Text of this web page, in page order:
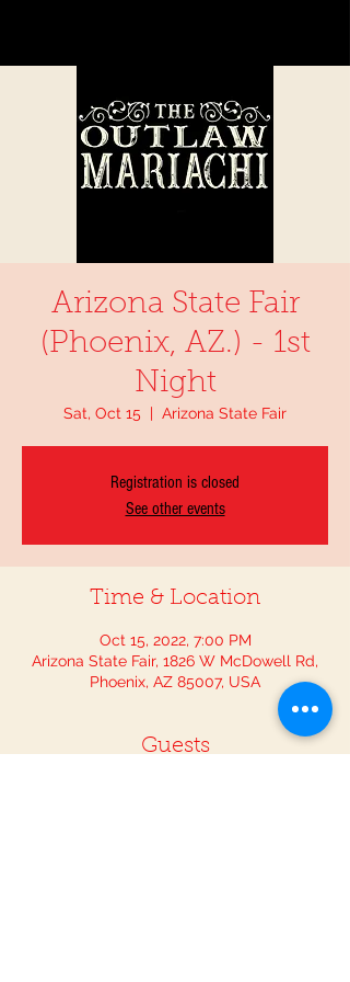
Arizona State Fair
(Phoenix, AZ.) - 1st
Night
Sat, Oct 15
  |
Arizona State Fair
Registration is closed
See other events
Time & Location
Oct 15, 2022, 7:00 PM
Arizona State Fair, 1826 W McDowell Rd,
Phoenix, AZ 85007, USA
Guests